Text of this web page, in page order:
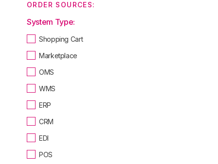
ORDER SOURCES:
System Type:
Shopping Cart
Marketplace
OMS
WMS
ERP
CRM
EDI
POS